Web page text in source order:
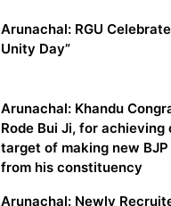
Arunachal: RGU
Unity Day”
Arunachal: Khandu
Rode Bui Ji, for achieving
target of making new BJP
from his constituency
Arunachal: Newly